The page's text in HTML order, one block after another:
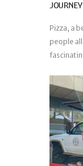
Pizza, a
people